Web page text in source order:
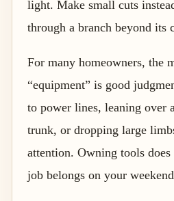
light. Make small cuts
through a branch beyond its
For many homeowners, the
“equipment” is good
to power lines, leaning over
trunk, or dropping large
attention. Owning tools
job belongs on your